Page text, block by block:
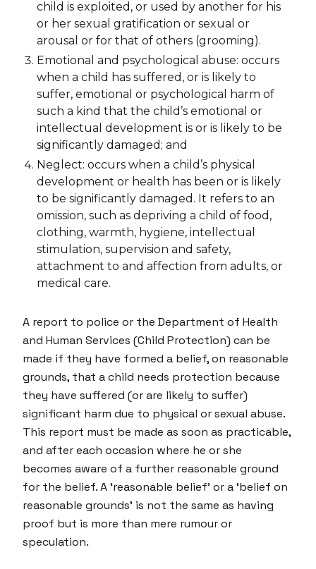
child is exploited, or used by another for his
or her sexual gratification or sexual or
arousal or for that of others (grooming).
Emotional and psychological abuse: occurs
when a child has suffered, or is likely to
suffer, emotional or psychological harm of
such a kind that the child’s emotional or
intellectual development is or is likely to be
significantly damaged; and
Neglect: occurs when a child’s physical
development or health has been or is likely
to be significantly damaged. It refers to an
omission, such as depriving a child of food,
clothing, warmth, hygiene, intellectual
stimulation, supervision and safety,
attachment to and affection from adults, or
medical care.
A report to police or the Department of Health
and Human Services (Child Protection) can be
made if they have formed a belief, on reasonable
grounds, that a child needs protection because
they have suffered (or are likely to suffer)
significant harm due to physical or sexual abuse.
This report must be made as soon as practicable,
and after each occasion where he or she
becomes aware of a further reasonable ground
for the belief. A ‘reasonable belief’ or a ‘belief on
reasonable grounds’ is not the same as having
proof but is more than mere rumour or
speculation.